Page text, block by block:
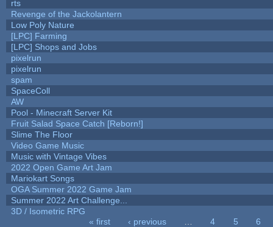
rts
Revenge of the Jackolantern
Low Poly Nature
[LPC] Farming
[LPC] Shops and Jobs
pixelrun
pixelrun
spam
SpaceColl
AW
Pool - Minecraft Server Kit
Fruit Salad Space Catch [Reborn!]
Slime The Floor
Video Game Music
Music with Vintage Vibes
2022 Open Game Art Jam
Mariokart Songs
OGA Summer 2022 Game Jam
Summer 2022 Art Challenge...
3D / Isometric RPG
« first ‹ previous 4 5
6